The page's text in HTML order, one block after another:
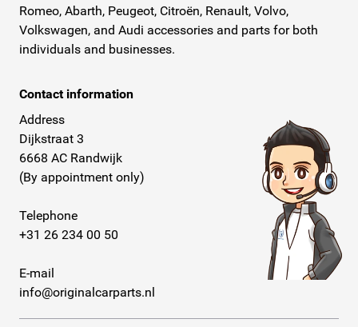
Romeo, Abarth, Peugeot, Citroën, Renault, Volvo,
Volkswagen, and Audi accessories and parts for both
individuals and businesses.
Contact information
Address
Dijkstraat 3
6668 AC Randwijk
(By appointment only)
Telephone
+31 26 234 00 50
E-mail
info@originalcarparts.nl